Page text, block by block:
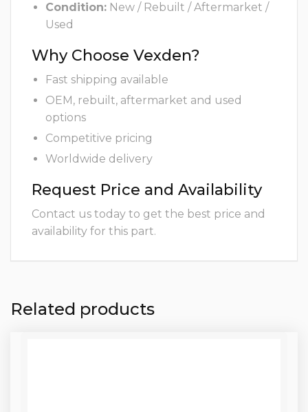
Condition: New / Rebuilt / Aftermarket /
Used
Why Choose Vexden?
Fast shipping available
OEM, rebuilt, aftermarket and used
options
Competitive pricing
Worldwide delivery
Request Price and Availability
Contact us today to get the best price and
availability for this part.
Related products